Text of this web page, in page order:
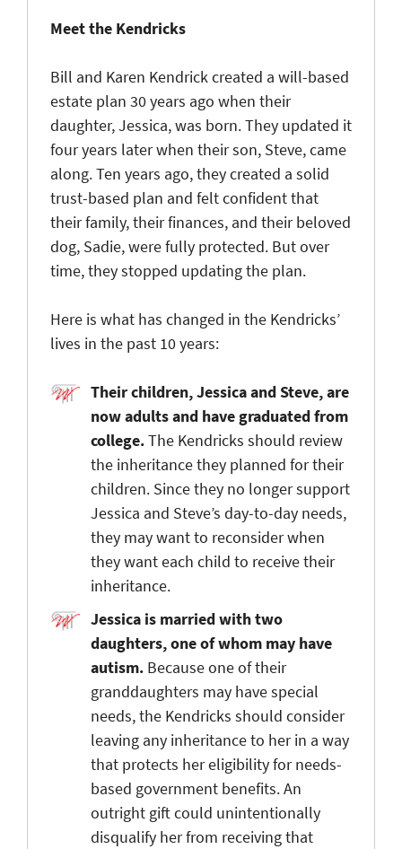
Meet the Kendricks
Bill and Karen Kendrick created a will-based
estate plan 30 years ago when their
daughter, Jessica, was born. They updated it
four years later when their son, Steve, came
along. Ten years ago, they created a solid
trust-based plan and felt confident that
their family, their finances, and their beloved
dog, Sadie, were fully protected. But over
time, they stopped updating the plan.
Here is what has changed in the Kendricks’
lives in the past 10 years:
Their children, Jessica and Steve, are
now adults and have graduated from
college.The Kendricks should review
the inheritance they planned for their
children. Since they no longer support
Jessica and Steve’s day-to-day needs,
they may want to reconsider when
they want each child to receive their
inheritance.
Jessica is married with two
daughters, one of whom may have
autism. Because one of their
granddaughters may have special
needs, the Kendricks should consider
leaving any inheritance to her in a way
that protects her eligibility for needs-
based government benefits. An
outright gift could unintentionally
disqualify her from receiving that